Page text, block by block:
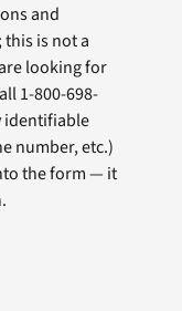
and
is not a
looking for
1-800-698-
identifiable
number, etc.)
the form — it